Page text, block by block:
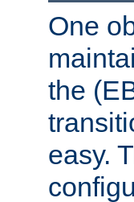
One
the
easy.